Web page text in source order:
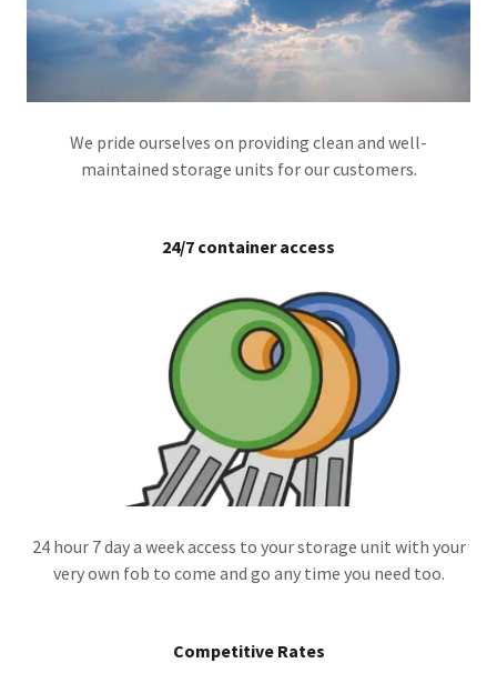
We pride ourselves on providing clean and well-
maintained storage units for our customers.
24/7 container access
24 hour 7 day a week access to your storage unit with your
very own fob to come and go any time you need too.
Competitive Rates